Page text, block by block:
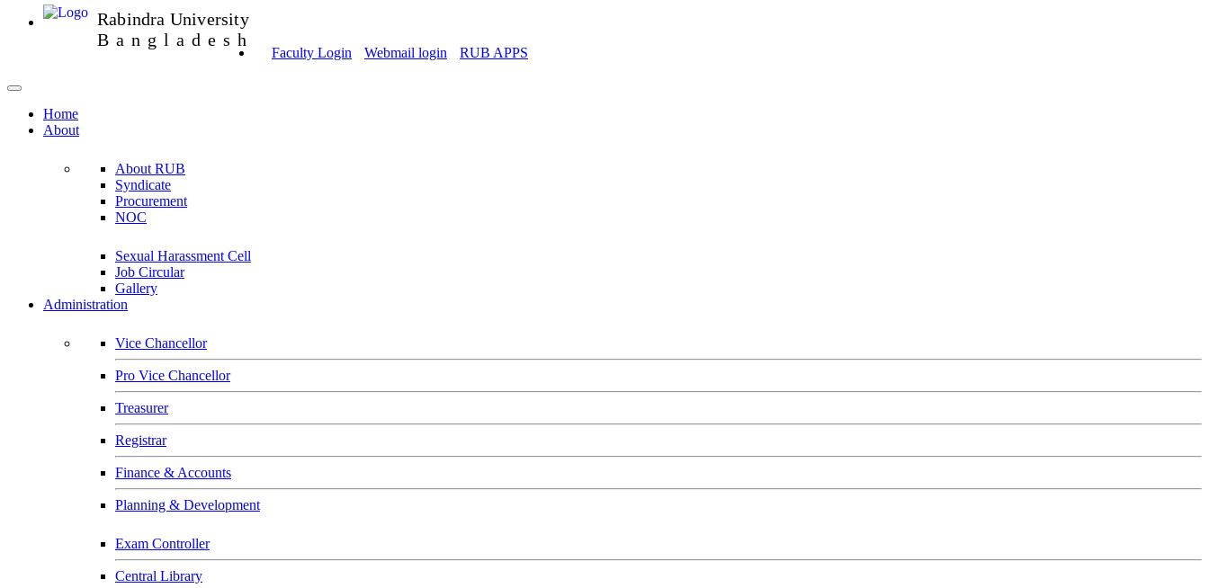
Rabindra University
Bangladesh
Faculty Login Webmail login RUB APPS
Home
About
About RUB
Syndicate
Procurement
NOC
Sexual Harassment Cell
Job Circular
Gallery
Administration
Vice Chancellor
Pro Vice Chancellor
Treasurer
Registrar
Finance & Accounts
Planning & Development
Exam Controller
Central Library